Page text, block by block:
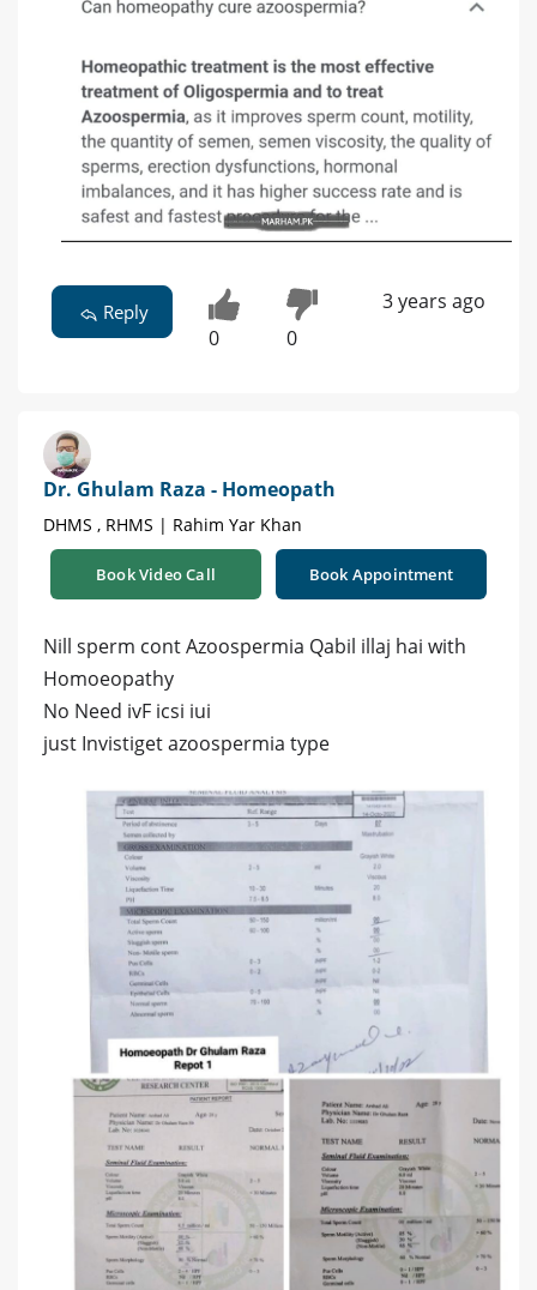
Reply
0 0
3 years ago
Dr. Ghulam Raza - Homeopath
DHMS , RHMS | Rahim Yar Khan
Book Video Call Book Appointment
Nill sperm cont Azoospermia Qabil illaj hai with
Homoeopathy
No Need ivF icsi iui
just Invistiget azoospermia type